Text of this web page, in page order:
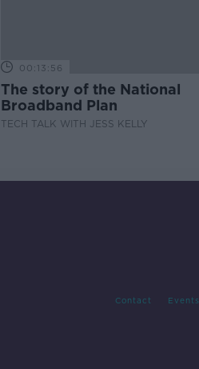
00:13:56
The story of the National
Broadband Plan
TECH TALK WITH JESS KELLY
Contact Events